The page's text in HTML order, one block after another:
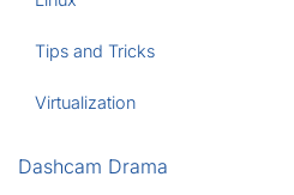
Tips and Tricks
Virtualization
Dashcam Drama